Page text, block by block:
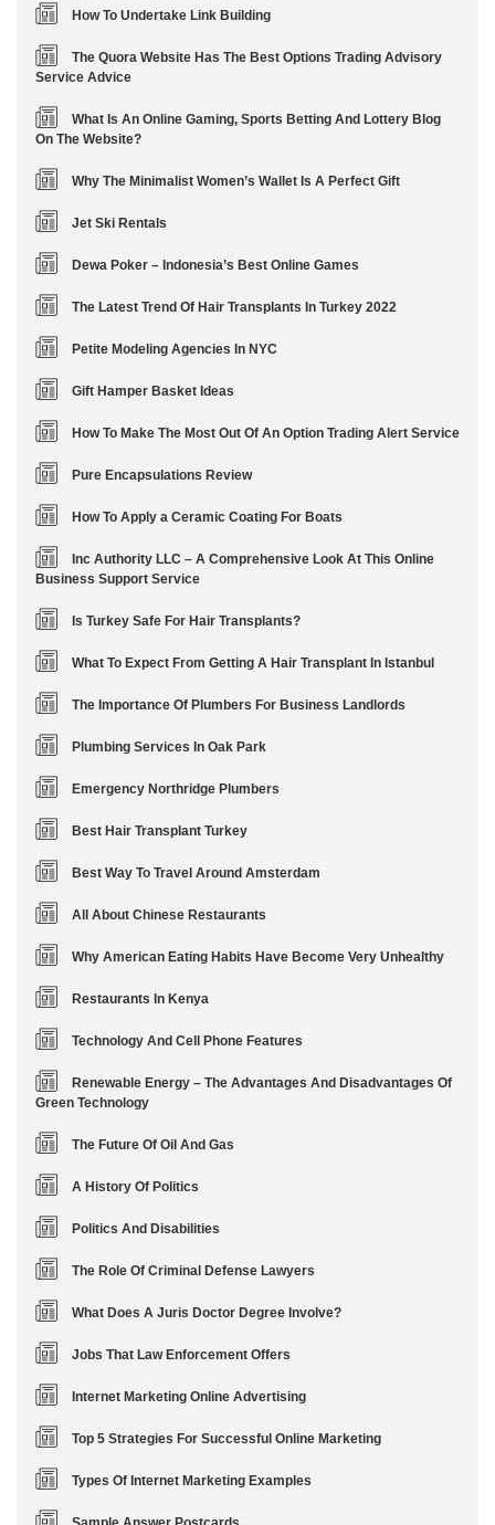
How To Undertake Link Building
The Quora Website Has The Best Options Trading Advisory
Service Advice
What Is An Online Gaming, Sports Betting And Lottery Blog
On The Website?
Why The Minimalist Women’s Wallet Is A Perfect Gift
Jet Ski Rentals
Dewa Poker – Indonesia’s Best Online Games
The Latest Trend Of Hair Transplants In Turkey 2022
Petite Modeling Agencies In NYC
Gift Hamper Basket Ideas
How To Make The Most Out Of An Option Trading Alert Service
Pure Encapsulations Review
How To Apply a Ceramic Coating For Boats
Inc Authority LLC – A Comprehensive Look At This Online
Business Support Service
Is Turkey Safe For Hair Transplants?
What To Expect From Getting A Hair Transplant In Istanbul
The Importance Of Plumbers For Business Landlords
Plumbing Services In Oak Park
Emergency Northridge Plumbers
Best Hair Transplant Turkey
Best Way To Travel Around Amsterdam
All About Chinese Restaurants
Why American Eating Habits Have Become Very Unhealthy
Restaurants In Kenya
Technology And Cell Phone Features
Renewable Energy – The Advantages And Disadvantages Of
Green Technology
The Future Of Oil And Gas
A History Of Politics
Politics And Disabilities
The Role Of Criminal Defense Lawyers
What Does A Juris Doctor Degree Involve?
Jobs That Law Enforcement Offers
Internet Marketing Online Advertising
Top 5 Strategies For Successful Online Marketing
Types Of Internet Marketing Examples